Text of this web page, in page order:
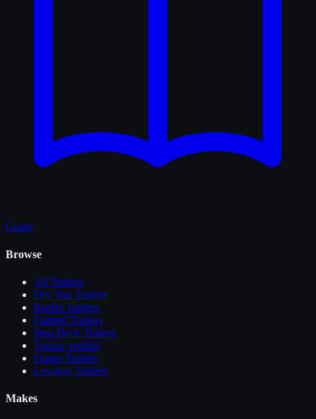
Guide
Browse
All Trailers
Dry Van Trailers
Reefer Trailers
Flatbed Trailers
Step Deck Trailers
Tanker Trailers
Dump Trailers
Lowboy Trailers
Makes